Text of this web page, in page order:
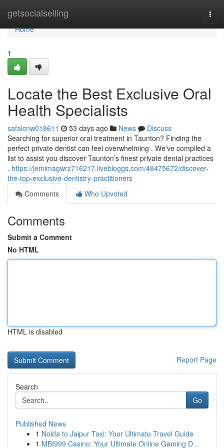
getsocialselling
Home
Home
1
Locate the Best Exclusive Oral
Health Specialists
safalcnw018611 53 days ago News
Discuss
Searching for superior oral treatment in Taunton? Finding the
perfect private dentist can feel overwhelming . We’ve compiled a
list to assist you discover Taunton’s finest private dental practices
. https://jemimagwrz716217.livebloggs.com/48475672/discover-
the-top-exclusive-dentistry-practitioners
Comments
Who Upvoted
Comments
Submit a Comment
No HTML
HTML is disabled
Report Page
Search
Go
Published News
1 Noida to Jaipur Taxi: Your Ultimate Travel Guide
1 MBI999 Casino: Your Ultimate Online Gaming D...